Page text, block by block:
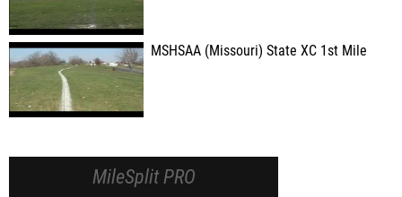
MSHSAA (Missouri) State XC 1st Mile
MileSplit PRO